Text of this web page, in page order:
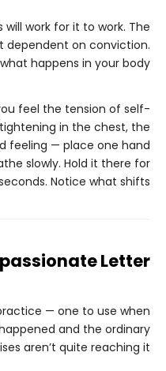
work for it to work. The
dependent on conviction.
happens in your body.
feel the tension of self-
in the chest, the
feeling — place one hand
slowly. Hold it there for
Notice what shifts.
Letter
— one to use when
and the ordinary
aren’t quite reaching it.